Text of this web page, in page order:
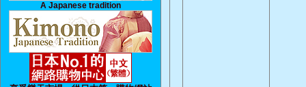
A Japanese tradition